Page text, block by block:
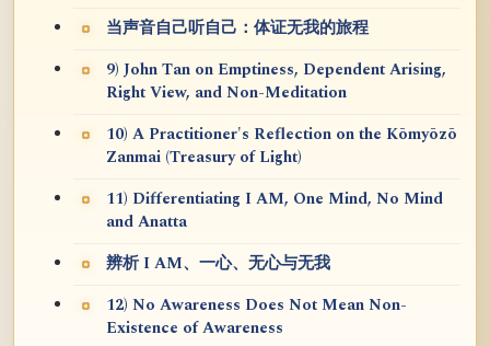
当声音自己听自己：体证无我的旅程
9) John Tan on Emptiness, Dependent Arising,
Right View, and Non-Meditation
10) A Practitioner's Reflection on the Kōmyōzō
Zanmai (Treasury of Light)
11) Differentiating I AM, One Mind, No Mind
and Anatta
辨析 I AM、一心、无心与无我
12) No Awareness Does Not Mean Non-
Existence of Awareness